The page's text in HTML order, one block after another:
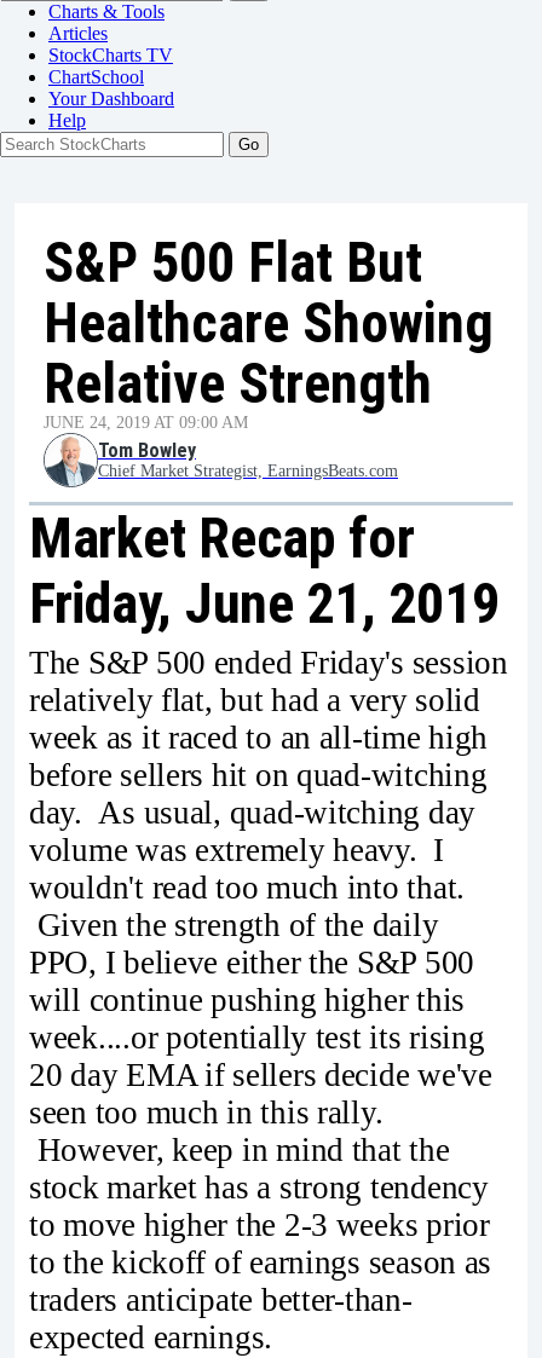
Charts & Tools
Articles
StockCharts TV
ChartSchool
YourDashboard
Help
S&P 500 Flat But
Healthcare Showing
Relative Strength
JUNE 24, 2019 AT 09:00 AM
Tom Bowley
Chief Market Strategist, EarningsBeats.com
Market Recap for
Friday, June 21, 2019
The S&P 500 ended Friday's session
relatively flat, but had a very solid
week as it raced to an all-time high
before sellers hit on quad-witching
day. As usual, quad-witching day
volume was extremely heavy. I
wouldn't read too much into that.
Given the strength of the daily
PPO, I believe either the S&P 500
will continue pushing higher this
week....or potentially test its rising
20 day EMA if sellers decide we've
seen too much in this rally.
However, keep in mind that the
stock market has a strong tendency
to move higher the 2-3 weeks prior
to the kickoff of earnings season as
traders anticipate better-than-
expected earnings.